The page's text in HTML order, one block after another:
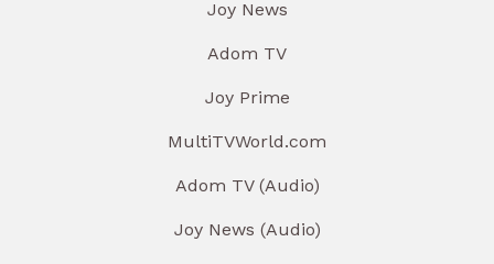
Joy News
Adom TV
Joy Prime
MultiTVWorld.com
Adom TV (Audio)
Joy News (Audio)